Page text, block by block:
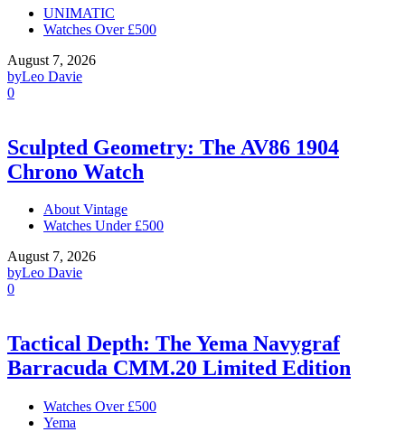
UNIMATIC
Watches Over £500
August 7, 2026
byLeo Davie
0
Sculpted Geometry: The AV86 1904
Chrono Watch
About Vintage
Watches Under £500
August 7, 2026
byLeo Davie
0
Tactical Depth: The Yema Navygraf
Barracuda CMM.20 Limited Edition
Watches Over £500
Yema